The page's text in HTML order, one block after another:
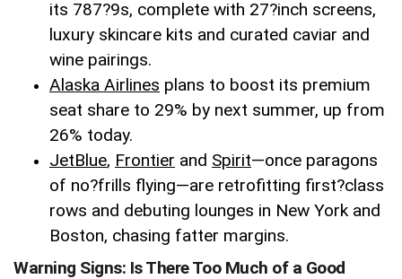
its 787?9s, complete with 27?inch screens,
luxury skincare kits and curated caviar and
wine pairings.
Alaska Airlines plans to boost its premium
seat share to 29% by next summer, up from
26% today.
JetBlue, Frontier and Spirit—once paragons
of no?frills flying—are retrofitting first?class
rows and debuting lounges in New York and
Boston, chasing fatter margins.
Warning Signs: Is There Too Much of a Good